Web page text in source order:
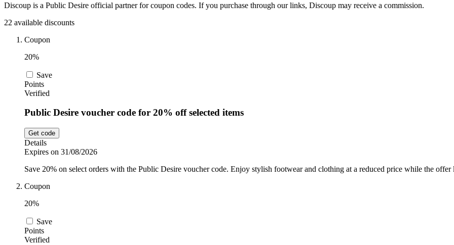
Discoup is a Public Desire official partner for coupon codes. If you purchase through our links, Discoup may receive a commission.
22 available discounts
Coupon
20%
Save
Points
Verified
Public Desire voucher code for 20% off selected items
Get code
Details
Expires on 31/08/2026
Save 20% on select orders with the Public Desire voucher code. Enjoy stylish footwear and clothing at a reduced price while the offer
Coupon
20%
Save
Points
Verified